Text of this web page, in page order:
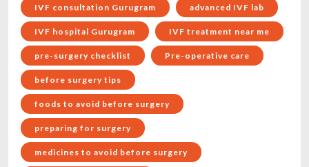
IVF consultation Gurugram advanced IVF lab
IVF hospital Gurugram IVF treatment near me
pre-surgery checklist Pre-operative care
before surgery tips
foods to avoid before surgery
preparing for surgery
medicines to avoid before surgery